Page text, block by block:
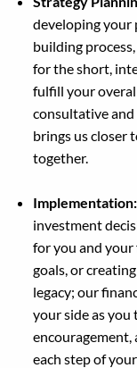
developing your
building
for the short,
fulfill your
consultative and
brings us closer
together.
investment
for you and
goals, or
legacy; our
your side as you
encouragement,
each step of